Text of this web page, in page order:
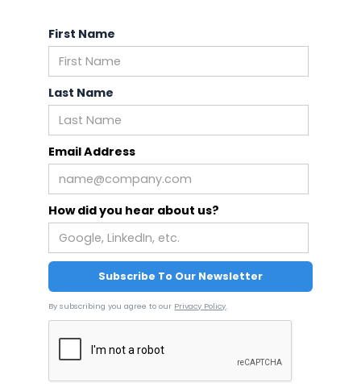
First Name
Last Name
Email Address
How did you hear about us?
By subscribing you agree to our Privacy Policy.